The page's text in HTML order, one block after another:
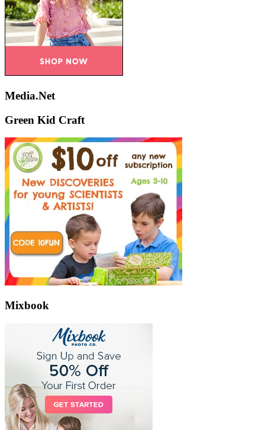
Media.Net
Green Kid Craft
Mixbook